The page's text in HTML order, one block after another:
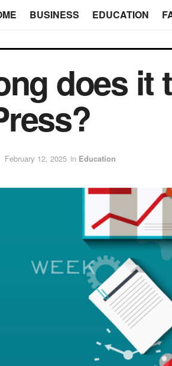
BUSINESS EDUCATION
does it
February 12, 2025 in Education